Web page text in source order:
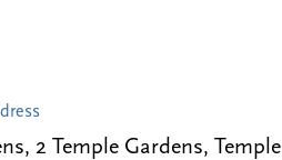
2 Temple Gardens,